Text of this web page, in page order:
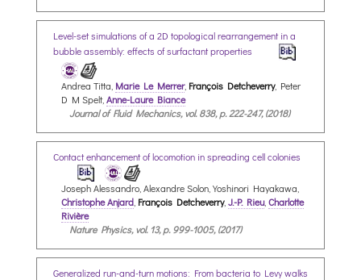
Level-set simulations of a 2D topological rearrangement in a
bubble assembly: effects of surfactant properties
Andrea Titta, Marie Le Merrer, François Detcheverry, Peter
D M Spelt, Anne-Laure Biance
Journal of Fluid Mechanics, vol. 838, p. 222-247, (2018)
Contact enhancement of locomotion in spreading cell colonies
Joseph Alessandro, Alexandre Solon, Yoshinori Hayakawa,
Christophe Anjard François Detcheverry, J.-P. Rieu, Charlotte
Rivière
Nature Physics, vol. 13, p. 999-1005, (2017)
Generalized run-and-turn motions: From bacteria to Levy walks